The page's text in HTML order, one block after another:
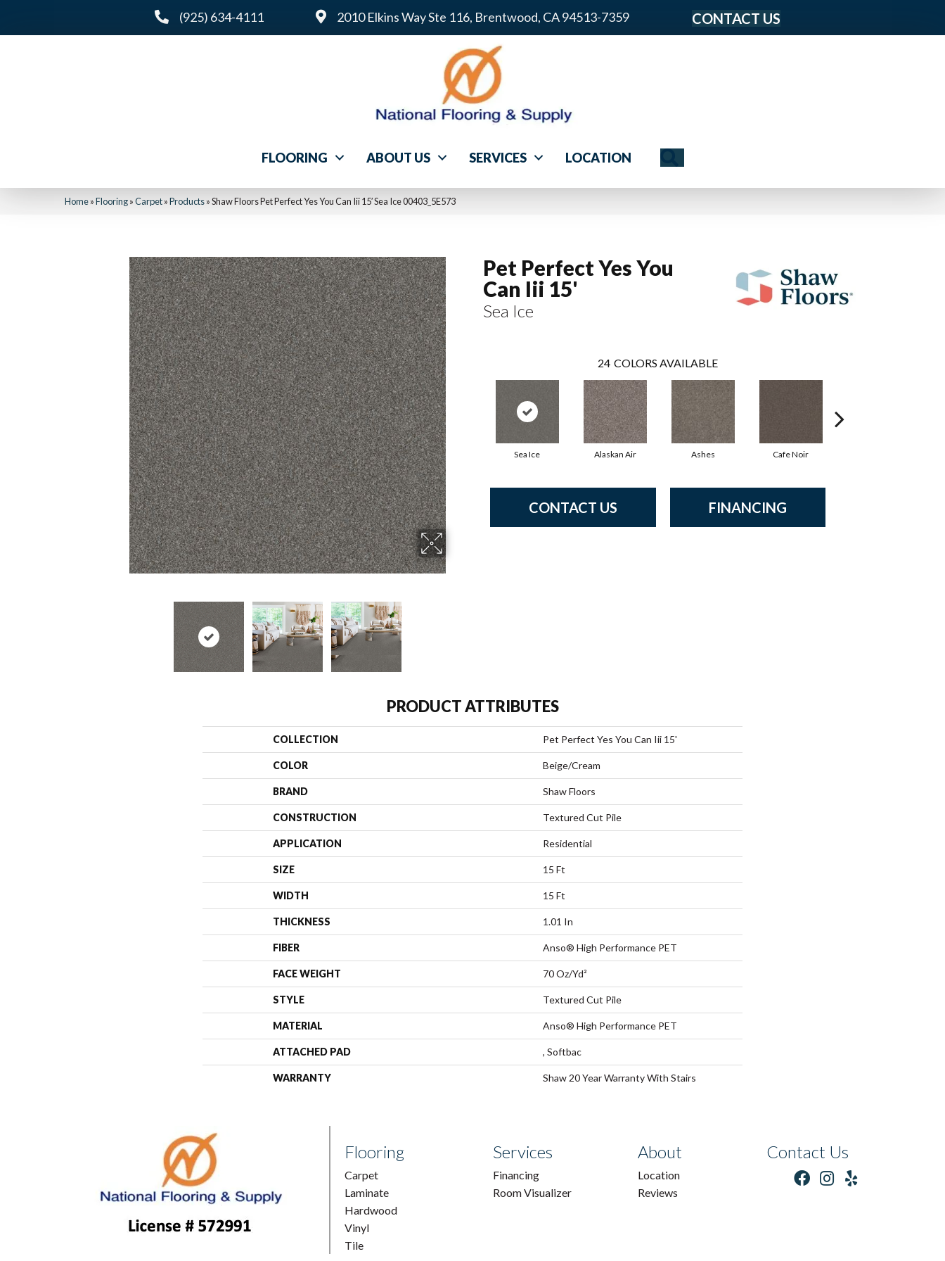
(925) 634-4111 2010 Elkins Way Ste 116, Brentwood, CA 94513-7359 CONTACT US
FLOORING ABOUT US SERVICES LOCATION
Home»Flooring»Carpet»Products»Shaw Floors Pet Perfect Yes You Can Iii 15′ Sea Ice 00403_5E573
Pet Perfect Yes You
Can Iii 15'
Sea Ice
24 COLORS AVAILABLE
Sea Ice Alaskan Air Ashes Cafe Noir
CONTACT US FINANCING
PRODUCT ATTRIBUTES
COLLECTION Pet Perfect Yes You Can Iii 15'
COLOR Beige/Cream
BRAND Shaw Floors
CONSTRUCTION Textured Cut Pile
APPLICATION Residential
SIZE 15 Ft
WIDTH 15 Ft
THICKNESS 1.01 In
FIBER Anso® High Performance PET
FACE WEIGHT 70 Oz/yd²
STYLE Textured Cut Pile
MATERIAL Anso® High Performance PET
ATTACHED PAD , Softbac
WARRANTY Shaw 20 Year Warranty With Stairs
Flooring
Carpet
Laminate
Hardwood
Vinyl
Tile
Services
Financing
Room Visualizer
About
Location
Reviews
Contact Us